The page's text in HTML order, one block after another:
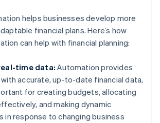
helps businesses develop more
financial plans. Here’s how
can help with financial planning:
time data:Automation provides
accurate, up-to-date financial data,
for creating budgets, allocating
and making dynamic
in response to changing business